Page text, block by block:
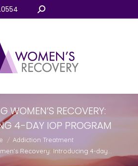
Search:
WOMEN’S RECOVERY:
4-DAY IOP PROGRAM
Addiction Treatment
Recovery: Introducing 4-day…